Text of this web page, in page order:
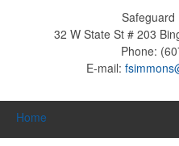
Safeguard
32 W State St # 203
Phone:
E-mail:
Home